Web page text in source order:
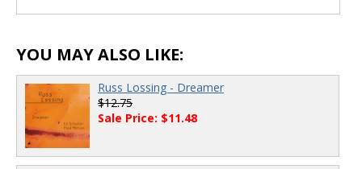
YOU MAY ALSO LIKE:
Russ Lossing - Dreamer
$12.75
Sale Price: $11.48